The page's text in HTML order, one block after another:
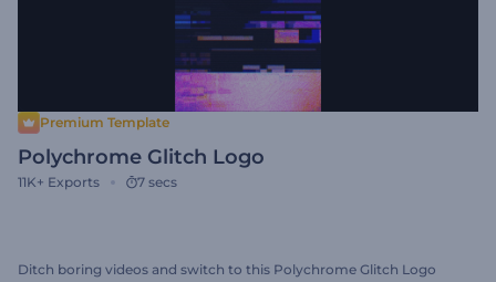
Premium Template
Polychrome Glitch Logo
11K+ Exports 7 secs
Ditch boring videos and switch to this Polychrome Glitch Logo